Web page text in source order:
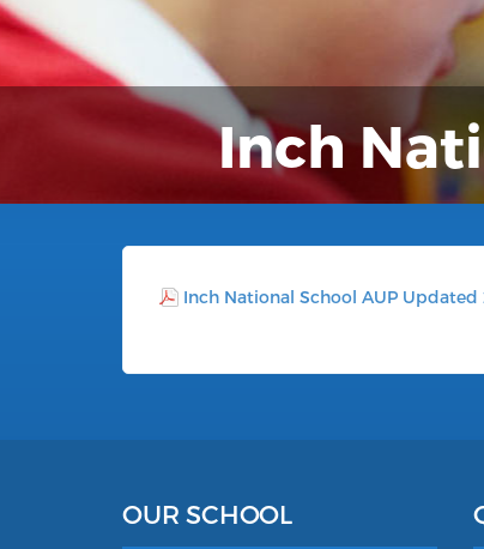
Inch
Inch National School AUP Updated
OUR SCHOOL